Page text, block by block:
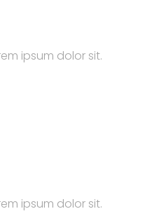
ipsum dolor sit.
ipsum dolor sit.